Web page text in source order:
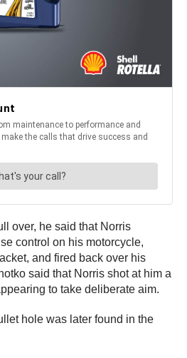
over, he said that Norris
control on his motorcycle,
and fired back over his
said that Norris shot at him a
to take deliberate aim.
hole was later found in the